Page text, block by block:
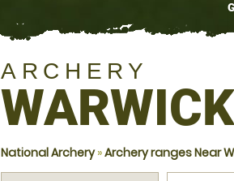
ARCHERY
WARWICK
National Archery»Archery ranges Near